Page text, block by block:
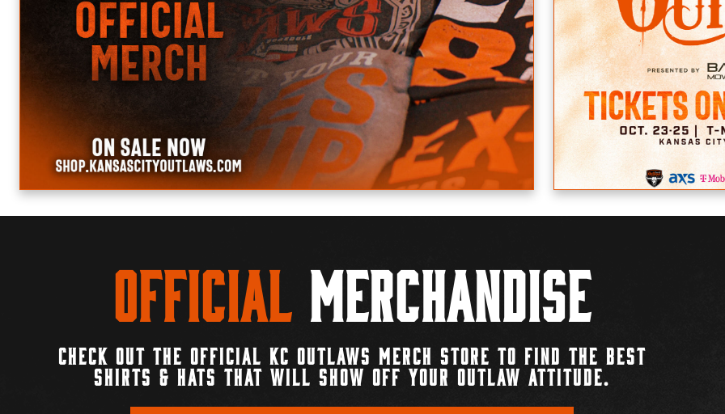
Official Merchandise
CHECK OUT THE OFFICIAL KC OUTLAWS MERCH STORE TO FIND THE BEST
SHIRTS & HATS THAT WILL SHOW OFF YOUR OUTLAW ATTITUDE.